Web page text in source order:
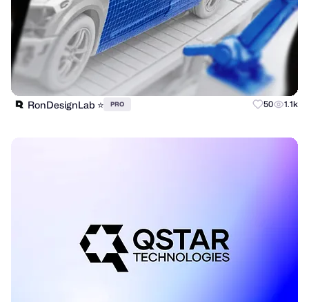
RonDesignLab ⭐️ PRO 50 1.1k